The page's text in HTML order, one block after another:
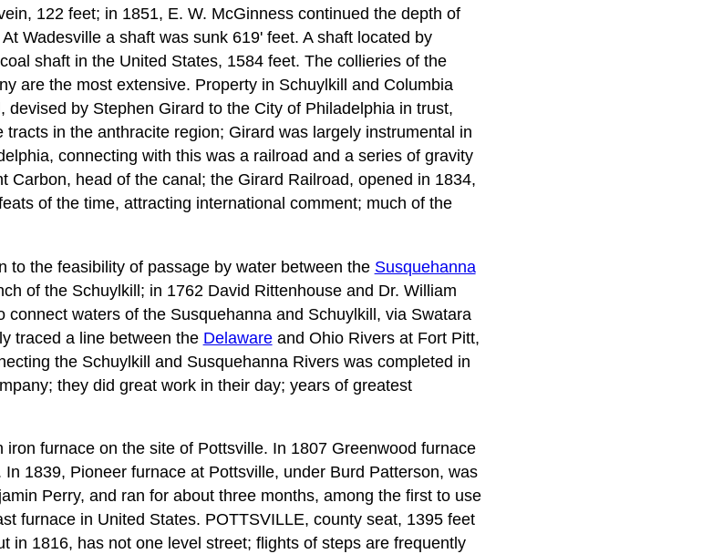
122 feet; in 1851, E. W. McGinness continued the depth of
Wadesville a shaft was sunk 619' feet. A shaft located by
shaft in the United States, 1584 feet. The collieries of the
are the most extensive. Property in Schuylkill and Columbia
devised by Stephen Girard to the City of Philadelphia in trust,
in the anthracite region; Girard was largely instrumental in
connecting with this was a railroad and a series of gravity
Carbon, head of the canal; the Girard Railroad, opened in 1834,
of the time, attracting international comment; much of the
to the feasibility of passage by water between the Susquehanna
of the Schuylkill; in 1762 David Rittenhouse and Dr. William
connect waters of the Susquehanna and Schuylkill, via Swatara
traced a line between the Delawareand Ohio Rivers at Fort Pitt,
the Schuylkill and Susquehanna Rivers was completed in
they did great work in their day; years of greatest
furnace on the site of Pottsville. In 1807 Greenwood furnace
1839, Pioneer furnace at Pottsville, under Burd Patterson, was
Perry, and ran for about three months, among the first to use
furnace in United States. POTTSVILLE, county seat, 1395 feet
in 1816, has not one level street; flights of steps are frequently